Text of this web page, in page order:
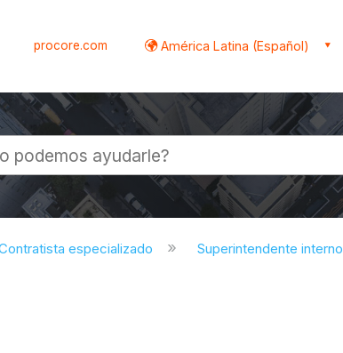
procore.com América Latina (Español)
especializado Superintendente interno